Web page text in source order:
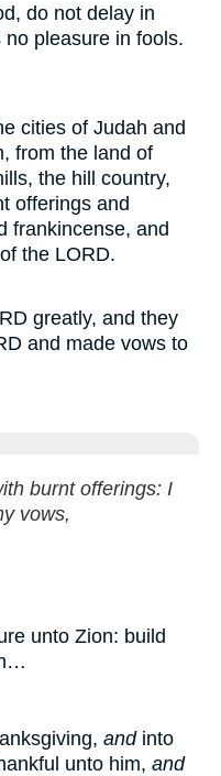
do not delay in
pleasure in fools.
cities of Judah and
from the land of
the hill country,
offerings and
frankincense, and
the LORD.
greatly, and they
and made vows to
burnt offerings: I
vows,
unto Zion: build
andinto
unto him, and